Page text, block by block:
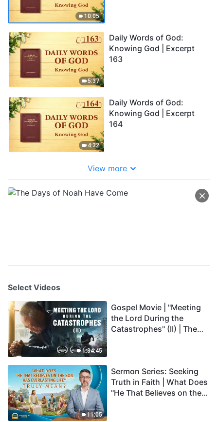
10:05
5:37
Daily Words of God:
Knowing God | Excerpt
163
4:32
Daily Words of God:
Knowing God | Excerpt
164
View more
Select Videos
1:34:45
Gospel Movie | "Meeting
the Lord During the
Catastrophes" (II) | The
Dubbed)
11:05
Sermon Series: Seeking
Truth in Faith | What Does
"He That Believes on the